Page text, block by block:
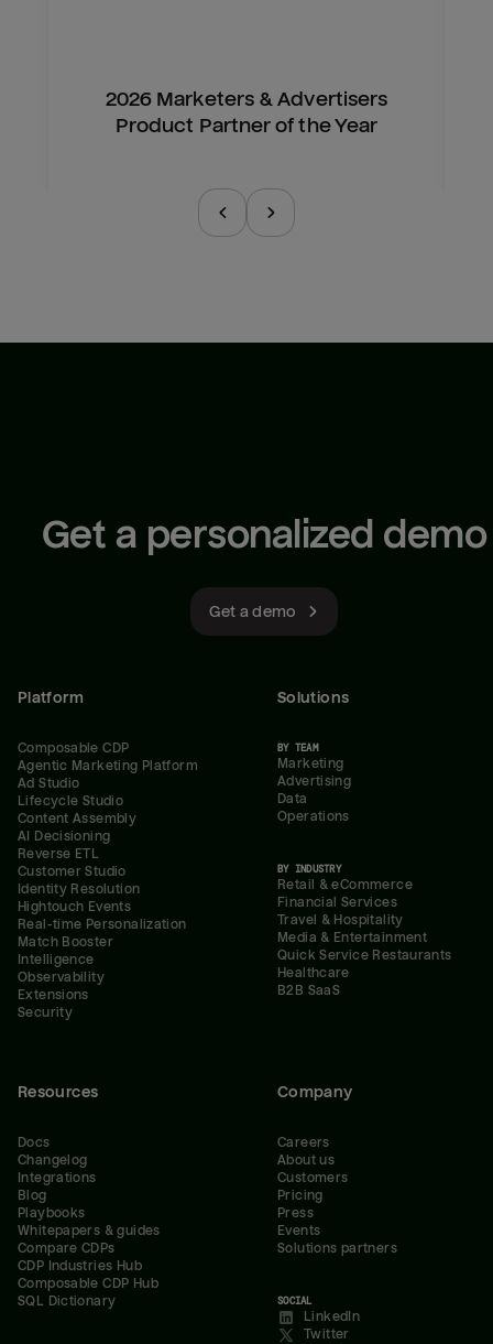
2026 Marketers & Advertisers
Product Partner of the Year
Get a personalized demo
Get a demo
Platform
Composable CDP
Agentic Marketing Platform
Ad Studio
Lifecycle Studio
Content Assembly
AI Decisioning
Reverse ETL
Customer Studio
Identity Resolution
Hightouch Events
Real-time Personalization
Match Booster
Intelligence
Observability
Extensions
Security
Solutions
BY TEAM
Marketing
Advertising
Data
Operations
BY INDUSTRY
Retail & eCommerce
Financial Services
Travel & Hospitality
Media & Entertainment
Quick Service Restaurants
Healthcare
B2B SaaS
Resources
Docs
Changelog
Integrations
Blog
Playbooks
Whitepapers & guides
Compare CDPs
CDP Industries Hub
Composable CDP Hub
SQL Dictionary
Company
Careers
About us
Customers
Pricing
Press
Events
Solutions partners
SOCIAL
LinkedIn
Twitter